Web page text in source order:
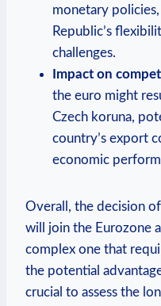
monetary
Republic’s
challenges.
Impact on
the euro might
Czech koruna,
country’s export
economic
Overall, the decision
will join the Eurozone
complex one that
the potential
crucial to assess the